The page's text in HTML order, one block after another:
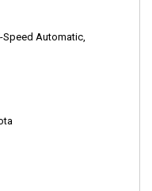
Speed Automatic,